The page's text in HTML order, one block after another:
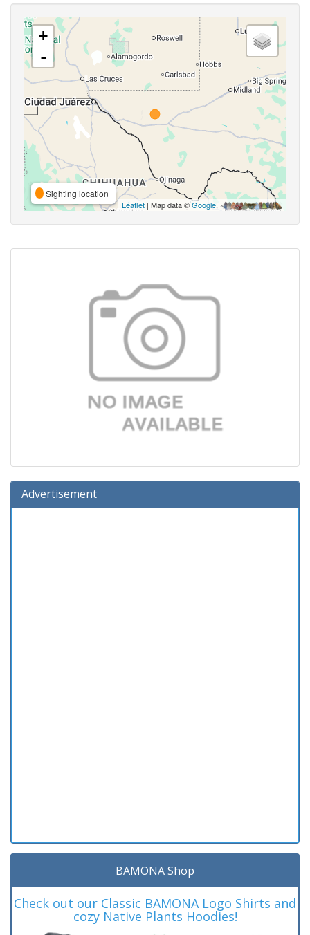
+
-
Sighting location
Leaflet | Map data ©Google,
Advertisement
BAMONA Shop
Check out our Classic BAMONA Logo Shirts and
cozy Native Plants Hoodies!